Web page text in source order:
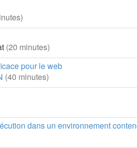
(20 minutes)
pour le web
(40 minutes)
dans un environnement